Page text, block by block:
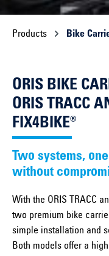
Products Bike
ORIS BIKE
ORIS TRACC
FIX4BIKE®
Two systems,
without
With the ORIS TRACC
two premium bike
simple installation and
Both models offer a